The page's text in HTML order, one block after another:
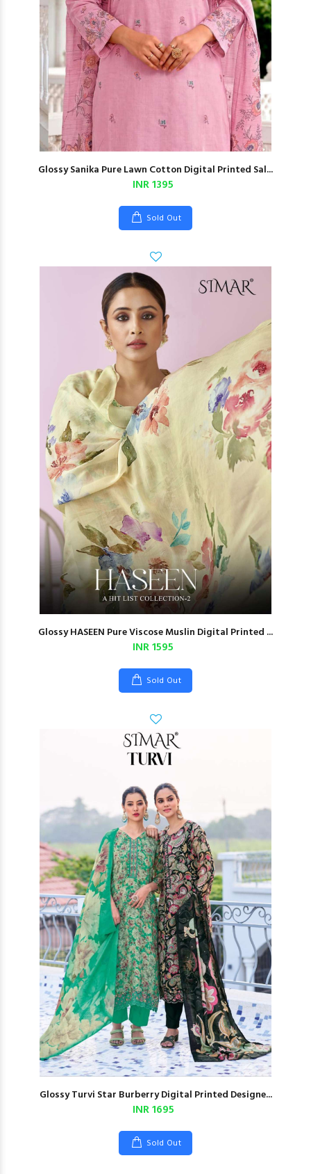
Glossy Sanika Pure Lawn Cotton Digital Printed Sal...
INR 1395
Sold Out
Glossy HASEEN Pure Viscose Muslin Digital Printed ...
INR 1595
Sold Out
Glossy Turvi Star Burberry Digital Printed Designe...
INR 1695
Sold Out